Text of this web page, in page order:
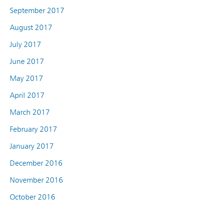
September 2017
August 2017
July 2017
June 2017
May 2017
April 2017
March 2017
February 2017
January 2017
December 2016
November 2016
October 2016